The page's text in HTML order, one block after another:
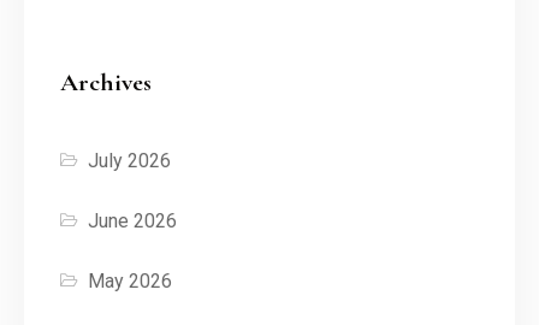
Archives
July 2026
June 2026
May 2026